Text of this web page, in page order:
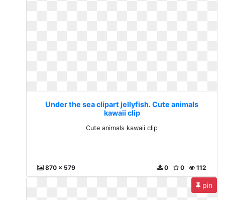
Under the sea clipart jellyfish. Cute animals
kawaii clip
Cute animals kawaii clip
870 x 579 112
0
0
pin